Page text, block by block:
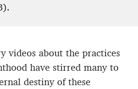
videos about the practices
have stirred many to
destiny of these